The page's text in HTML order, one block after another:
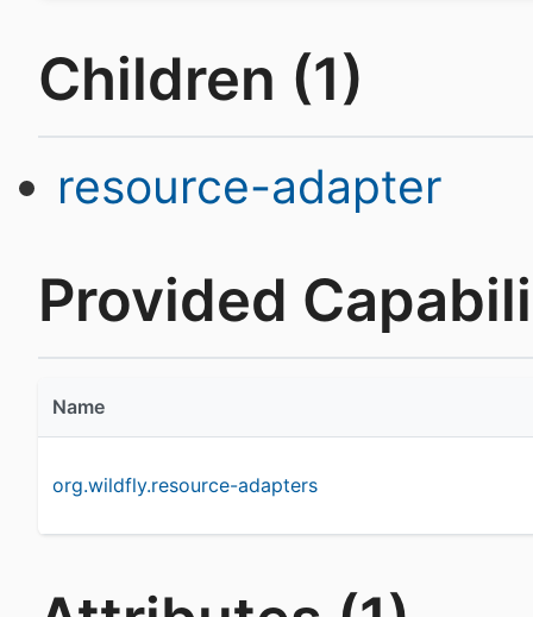
Children (1)
resource-adapter
Provided
Name
org.wildfly.resource-adapters